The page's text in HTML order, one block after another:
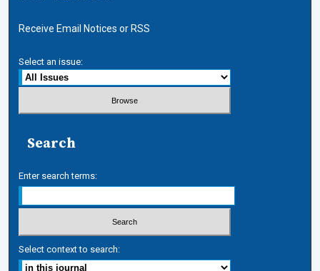
Receive Email Notices or RSS
Select an issue:
Search
Enter search terms:
Select context to search: